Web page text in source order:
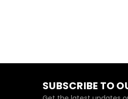
SUBSCRIBE TO